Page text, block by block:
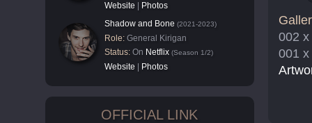
Website
Photos
Shadow and Bone (2021-2023)
Role: General Kirigan
Status: On Netflix (Season 1/2)
Website Photos
OFFICIAL LINK
002
001